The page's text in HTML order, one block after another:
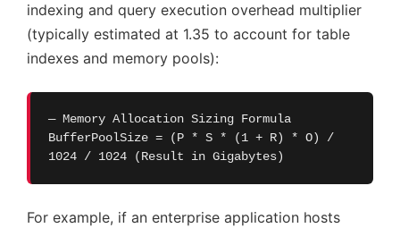
indexing and query execution overhead multiplier
(typically estimated at 1.35 to account for table
indexes and memory pools):
— Memory Allocation Sizing Formula
BufferPoolSize = (P * S * (1 + R) * O) /
1024 / 1024 (Result in Gigabytes)
For example, if an enterprise application hosts